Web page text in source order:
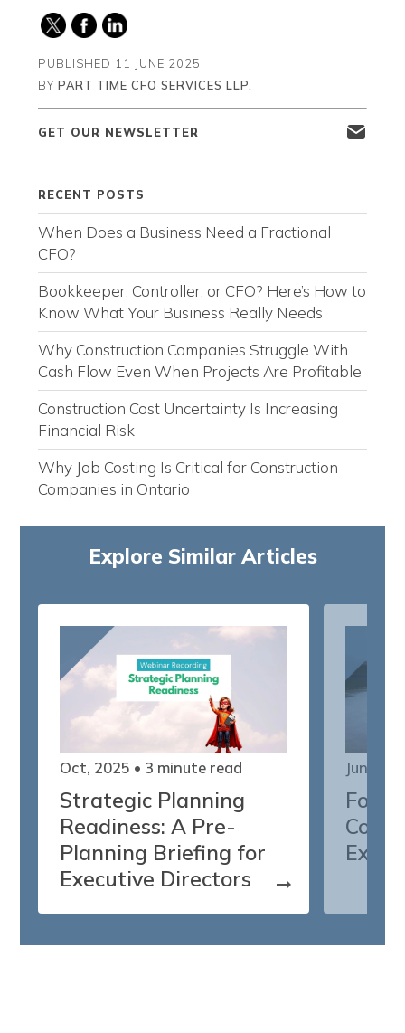
PUBLISHED 11 JUNE 2025
BYPART TIME CFO SERVICES LLP.
GET OUR NEWSLETTER
RECENT POSTS
When Does a Business Need a Fractional
CFO?
Bookkeeper, Controller, or CFO? Here’s How to
Know What Your Business Really Needs
Why Construction Companies Struggle With
Cash Flow Even When Projects Are Profitable
Construction Cost Uncertainty Is Increasing
Financial Risk
Why Job Costing Is Critical for Construction
Companies in Ontario
Explore Similar Articles
Oct, 2025 • 3 minute read
Strategic Planning
Readiness: A Pre-
Planning Briefing for
Executive Directors
arrow_right_alt
Jun,